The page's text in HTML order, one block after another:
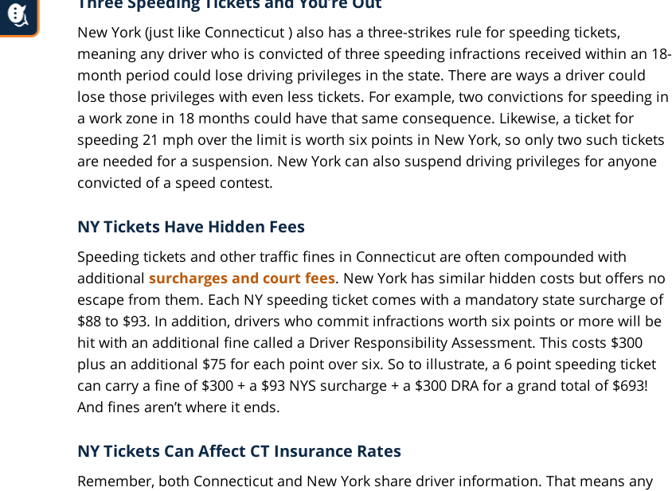
New York (just like Connecticut ) also has a three-strikes rule for speeding tickets,
meaning any driver who is convicted of three speeding infractions received within an 18-
month period could lose driving privileges in the state. There are ways a driver could
lose those privileges with even less tickets. For example, two convictions for speeding in
a work zone in 18 months could have that same consequence. Likewise, a ticket for
speeding 21 mph over the limit is worth six points in New York, so only two such tickets
are needed for a suspension. New York can also suspend driving privileges for anyone
convicted of a speed contest.
NY Tickets Have Hidden Fees
Speeding tickets and other traffic fines in Connecticut are often compounded with
additional surcharges and court fees. New York has similar hidden costs but offers no
escape from them. Each NY speeding ticket comes with a mandatory state surcharge of
$88 to $93. In addition, drivers who commit infractions worth six points or more will be
hit with an additional fine called a Driver Responsibility Assessment. This costs $300
plus an additional $75 for each point over six. So to illustrate, a 6 point speeding ticket
can carry a fine of $300 + a $93 NYS surcharge + a $300 DRA for a grand total of $693!
And fines aren’t where it ends.
NY Tickets Can Affect CT Insurance Rates
Remember, both Connecticut and New York share driver information. That means any